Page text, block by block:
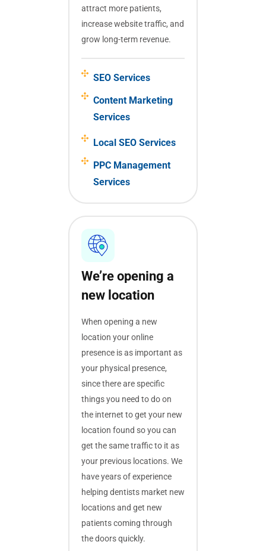
attract more patients,
increase website traffic, and
grow long-term revenue.
SEO Services
Content Marketing
Services
Local SEO Services
PPC Management
Services
We’re opening a
new location
When opening a new
location your online
presence is as important as
your physical presence,
since there are specific
things you need to do on
the internet to get your new
location found so you can
get the same traffic to it as
your previous locations. We
have years of experience
helping dentists market new
locations and get new
patients coming through
the doors quickly.